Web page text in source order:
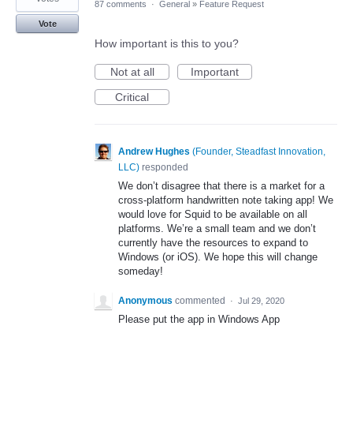
Vote
87 comments · General » Feature Request
How important is this to you?
Not at all
Important
Critical
Andrew Hughes (Founder, Steadfast Innovation,
LLC) responded
We don’t disagree that there is a market for a
cross-platform handwritten note taking app! We
would love for Squid to be available on all
platforms. We’re a small team and we don’t
currently have the resources to expand to
Windows (or iOS). We hope this will change
someday!
Anonymous commented · Jul 29, 2020
Please put the app in Windows App